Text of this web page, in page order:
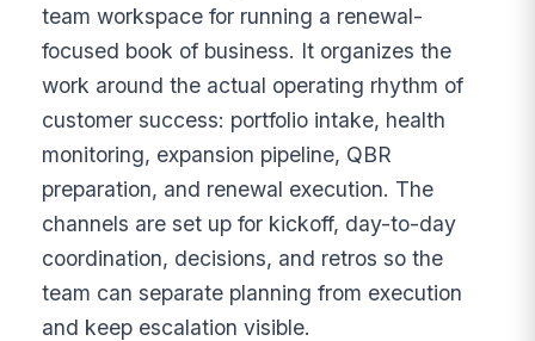
team workspace for running a renewal-
focused book of business. It organizes the
work around the actual operating rhythm of
customer success: portfolio intake, health
monitoring, expansion pipeline, QBR
preparation, and renewal execution. The
channels are set up for kickoff, day-to-day
coordination, decisions, and retros so the
team can separate planning from execution
and keep escalation visible.